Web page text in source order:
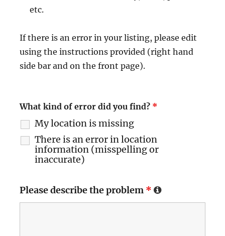
etc.
If there is an error in your listing, please edit
using the instructions provided (right hand
side bar and on the front page).
What kind of error did you find? *
My location is missing
There is an error in location
information (misspelling or
inaccurate)
Please describe the problem *